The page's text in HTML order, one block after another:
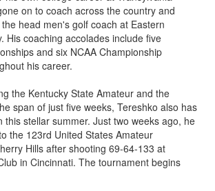
on to coach across the country and
head men's golf coach at Eastern
His coaching accolades include five
and six NCAA Championship
his career.
the Kentucky State Amateur and the
span of just five weeks, Tereshko also has
this stellar summer. Just two weeks ago, he
the 123rd United States Amateur
Hills after shooting 69-64-133 at
in Cincinnati. The tournament begins